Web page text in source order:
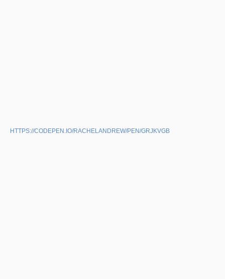
HTTPS://CODEPEN.IO/RACHELANDREW/PEN/GRJKVGB